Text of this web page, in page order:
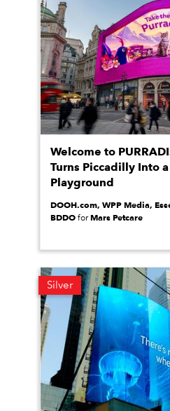
Welcome to
Turns Piccadilly Into
Playground
DOOH.com, WPP Media,
BDDO forMars Petcare
Silver